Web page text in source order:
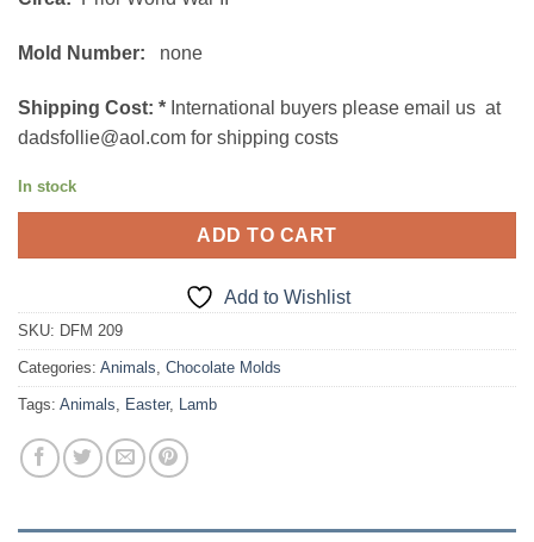
Mold Number: none
Shipping Cost: * International buyers please email us at
dadsfollie@aol.com for shipping costs
In stock
ADD TO CART
Add to Wishlist
SKU: DFM 209
Categories: Animals, Chocolate Molds
Tags: Animals, Easter, Lamb